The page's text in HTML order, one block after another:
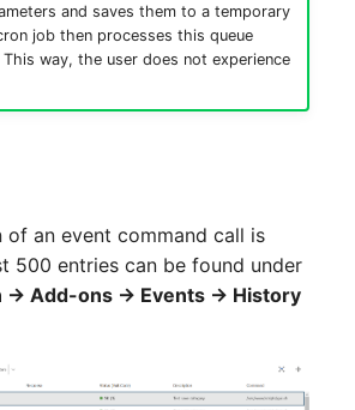
Location
Variants
Contract Assignment
and saves them to a temporary
job then processes this queue
way, the user does not experience
of an event command call is
500 entries can be found under
→ Add-ons → Events → History